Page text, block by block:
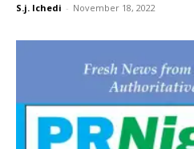
S.j. Ichedi - November 18, 2022